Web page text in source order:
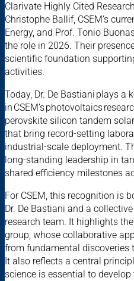
Clarivate Highly Cited
Christophe Ballif, CSEM’s
Energy, and Prof. Tonio
the role in 2026. Their
scientific foundation
activities.
Today, Dr. De Bastiani plays a
in CSEM’s photovoltaics
perovskite silicon tandem
that bring record-setting
industrial-scale deployment.
long-standing leadership in
shared efficiency milestones
For CSEM, this recognition is
Dr. De Bastiani and a
research team. It highlights
group, whose collaborative
from fundamental discoveries
It also reflects a central
science is essential to